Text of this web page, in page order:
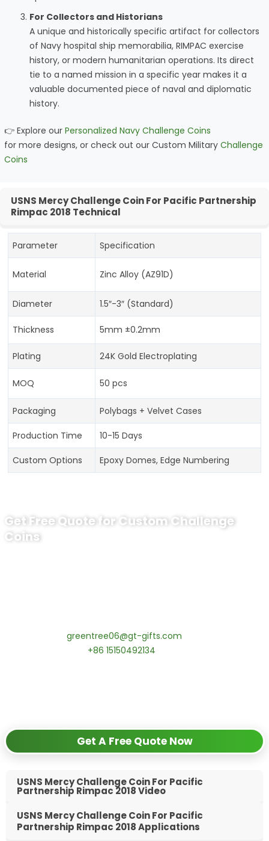
For Collectors and Historians
A unique and historically specific artifact for collectors
of Navy hospital ship memorabilia, RIMPAC exercise
history, or modern humanitarian operations. Its direct
tie to a named mission in a specific year makes it a
valuable documented piece of naval and diplomatic
history.
👉 Explore our Personalized Navy Challenge Coins
for more designs, or check out our Custom Military Challenge
Coins
USNS Mercy Challenge Coin For Pacific Partnership
Rimpac 2018 Technical
Parameter Specification
Material Zinc Alloy (AZ91D)
Diameter 1.5″-3″ (Standard)
Thickness 5mm ±0.2mm
Plating 24K Gold Electroplating
MOQ 50 pcs
Packaging Polybags + Velvet Cases
Production Time 10-15 Days
Custom Options Epoxy Domes, Edge Numbering
Get Free Quote for Custom Challenge
Coins
greentree06@gt-gifts.com
+86 15150492134
Get A Free Quote Now
USNS Mercy Challenge Coin For Pacific
Partnership Rimpac 2018 Video
USNS Mercy Challenge Coin For Pacific
Partnership Rimpac 2018 Applications